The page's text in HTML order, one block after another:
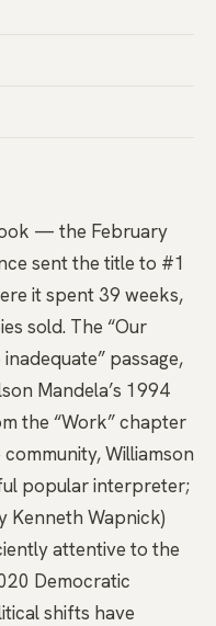
— the February
sent the title to #1
it spent 39 weeks,
sold. The “Our
passage,
Mandela’s 1994
the “Work” chapter
Williamson
popular interpreter;
Kenneth Wapnick)
attentive to the
Democratic
shifts have